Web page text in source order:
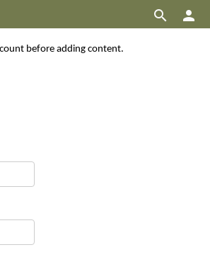


before adding content.